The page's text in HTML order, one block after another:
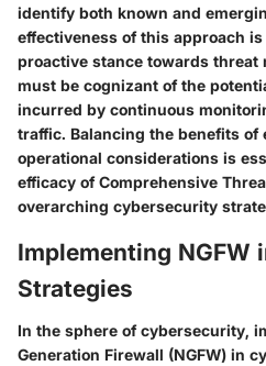
identify both known and
effectiveness of this approach
proactive stance towards
must be cognizant of the
incurred by continuous
traffic. Balancing the benefits
operational considerations is
efficacy of Comprehensive
overarching cybersecurity
Implementing NGFW
Strategies
In the sphere of cybersecurity,
Generation Firewall (NGFW) in